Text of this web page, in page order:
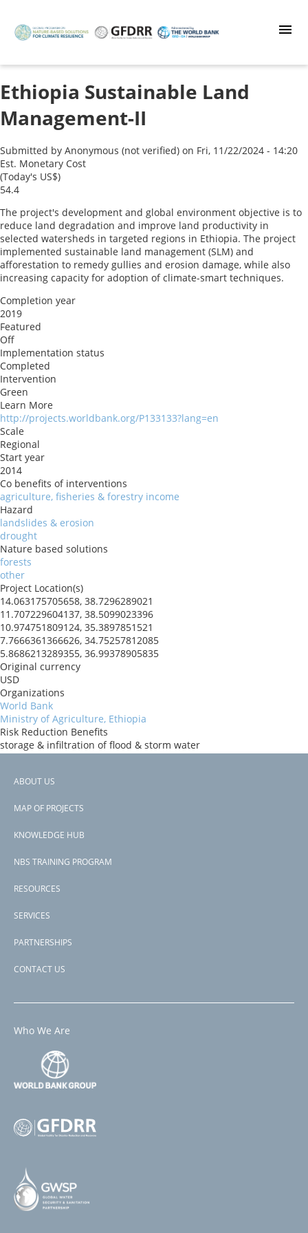
main
Ethiopia Sustainable Land
Management-II
Submitted by Anonymous (not verified) on Fri, 11/22/2024 - 14:20
Est. Monetary Cost
(Today's US$)
54.4
The project's development and global environment objective is to
reduce land degradation and improve land productivity in
selected watersheds in targeted regions in Ethiopia. The project
implemented sustainable land management (SLM) and
afforestation to remedy gullies and erosion damage, while also
increasing capacity for adoption of climate-smart techniques.
Completion year
2019
Featured
Off
Implementation status
Completed
Intervention
Green
Learn More
http://projects.worldbank.org/P133133?lang=en
Scale
Regional
Start year
2014
Co benefits of interventions
agriculture, fisheries & forestry income
Hazard
landslides & erosion
drought
Nature based solutions
forests
other
Project Location(s)
14.063175705658, 38.7296289021
11.707229604137, 38.5099023396
10.974751809124, 35.3897851521
7.7666361366626, 34.75257812085
5.8686213289355, 36.99378905835
Original currency
USD
Organizations
World Bank
Ministry of Agriculture, Ethiopia
Risk Reduction Benefits
storage & infiltration of flood & storm water
slope stabilization
Donors
Countries
View PDF
Footer
ABOUT US
MAP OF PROJECTS
KNOWLEDGE HUB
NBS TRAINING PROGRAM
RESOURCES
SERVICES
PARTNERSHIPS
CONTACT US
Who We Are